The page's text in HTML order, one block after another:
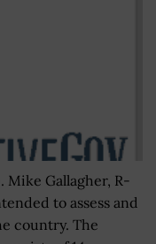
Mike Gallagher, R-
to assess and
country. The